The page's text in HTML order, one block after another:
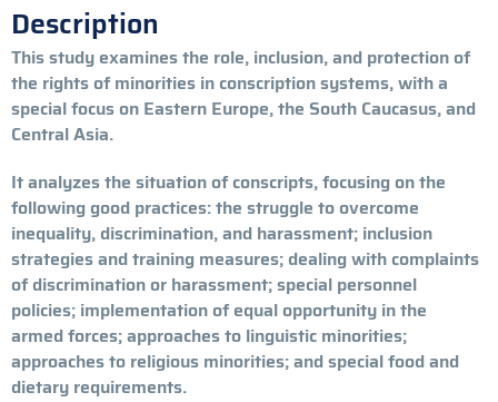
Description
This study examines the role, inclusion, and protection of
the rights of minorities in conscription systems, with a
special focus on Eastern Europe, the South Caucasus, and
Central Asia.
It analyzes the situation of conscripts, focusing on the
following good practices: the struggle to overcome
inequality, discrimination, and harassment; inclusion
strategies and training measures; dealing with complaints
of discrimination or harassment; special personnel
policies; implementation of equal opportunity in the
armed forces; approaches to linguistic minorities;
approaches to religious minorities; and special food and
dietary requirements.